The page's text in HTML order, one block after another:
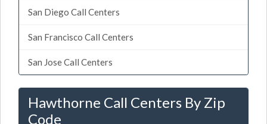
San Diego Call Centers
San Francisco Call Centers
San Jose Call Centers
Hawthorne Call Centers By Zip
Code